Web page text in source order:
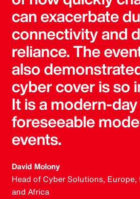
can exacerbate
connectivity and
reliance. The
also
cyber cover is so
It is a modern-
foreseeable
events.
David Molony
Head of Cyber Solutions,
and Africa